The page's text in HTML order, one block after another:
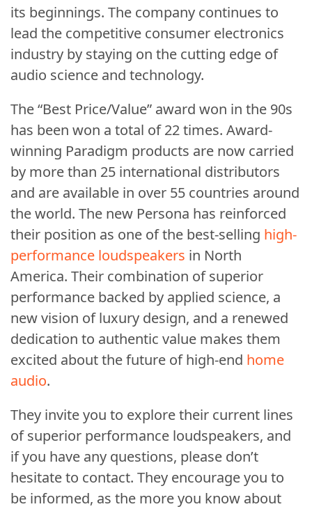
its beginnings. The company continues to
lead the competitive consumer electronics
industry by staying on the cutting edge of
audio science and technology.
The “Best Price/Value” award won in the 90s
has been won a total of 22 times. Award-
winning Paradigm products are now carried
by more than 25 international distributors
and are available in over 55 countries around
the world. The new Persona has reinforced
their position as one of the best-selling high-
performance loudspeakers in North
America. Their combination of superior
performance backed by applied science, a
new vision of luxury design, and a renewed
dedication to authentic value makes them
excited about the future of high-end home
audio.
They invite you to explore their current lines
of superior performance loudspeakers, and
if you have any questions, please don’t
hesitate to contact. They encourage you to
be informed, as the more you know about